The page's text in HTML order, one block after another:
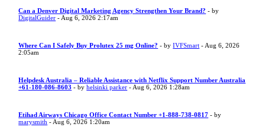
Can a Denver Digital Marketing Agency Strengthen Your Brand? - by
DigitalGuider - Aug 6, 2026 2:17am
Where Can I Safely Buy Prolutex 25 mg Online? - byIVFSmart - Aug 6, 2026
2:05am
Helpdesk Australia – Reliable Assistance with Netflix Support Number Australia
+61-180-086-8603 - byhelsinki parker - Aug 6, 2026 1:28am
Etihad Airways Chicago Office Contact Number +1-888-738-0817 - by
marysmith - Aug 6, 2026 1:20am